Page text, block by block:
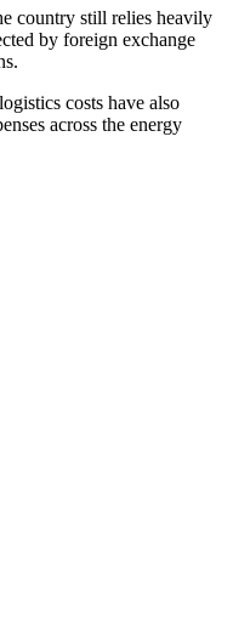
country still relies heavily
by foreign exchange
costs have also
across the energy